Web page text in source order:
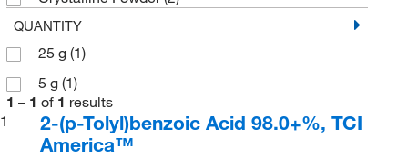
QUANTITY
25 g (1)
5 g (1)
1 – 1 of 1 results
1
2-(p-Tolyl)benzoic Acid 98.0+%, TCI
America™